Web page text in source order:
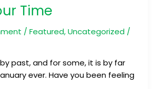
Time
/Featured,Uncategorized /
past, and for some, it is by far
ever. Have you been feeling